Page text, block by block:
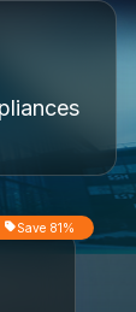
Save 81%